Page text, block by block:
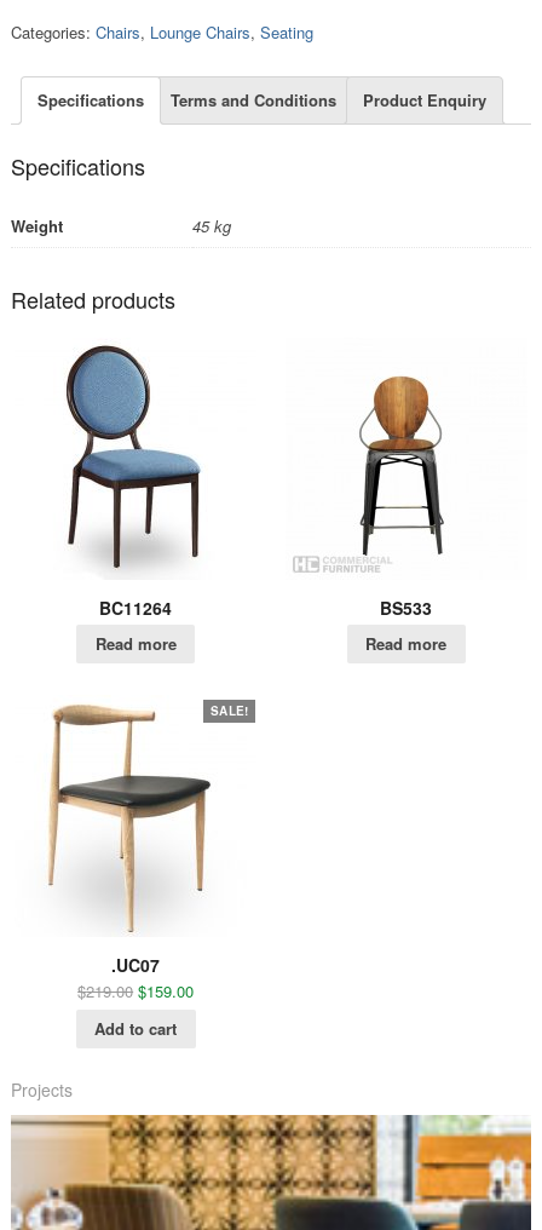
Categories: Chairs, Lounge Chairs, Seating
Specifications Terms and Conditions Product Enquiry
Specifications
Weight 45 kg
Related products
BC11264
Read more
BS533
Read more
SALE!
.UC07
$219.00 $159.00
Add to cart
Projects